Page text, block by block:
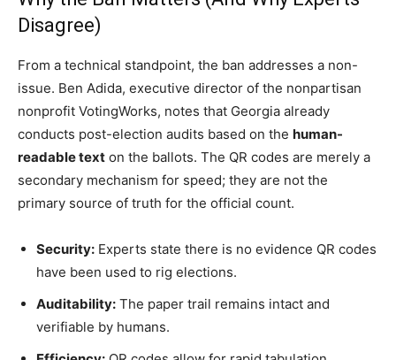
Disagree)
From a technical standpoint, the ban addresses a non-
issue. Ben Adida, executive director of the nonpartisan
nonprofit VotingWorks, notes that Georgia already
conducts post-election audits based on the human-
readable text on the ballots. The QR codes are merely a
secondary mechanism for speed; they are not the
primary source of truth for the official count.
Security: Experts state there is no evidence QR codes
have been used to rig elections.
Auditability: The paper trail remains intact and
verifiable by humans.